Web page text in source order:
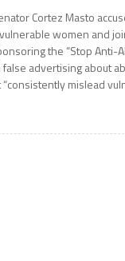
Cortez Masto
women and
the “Stop Anti-
false advertising about
mislead